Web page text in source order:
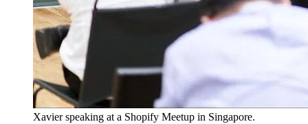
Xavier speaking at a Shopify Meetup in Singapore.